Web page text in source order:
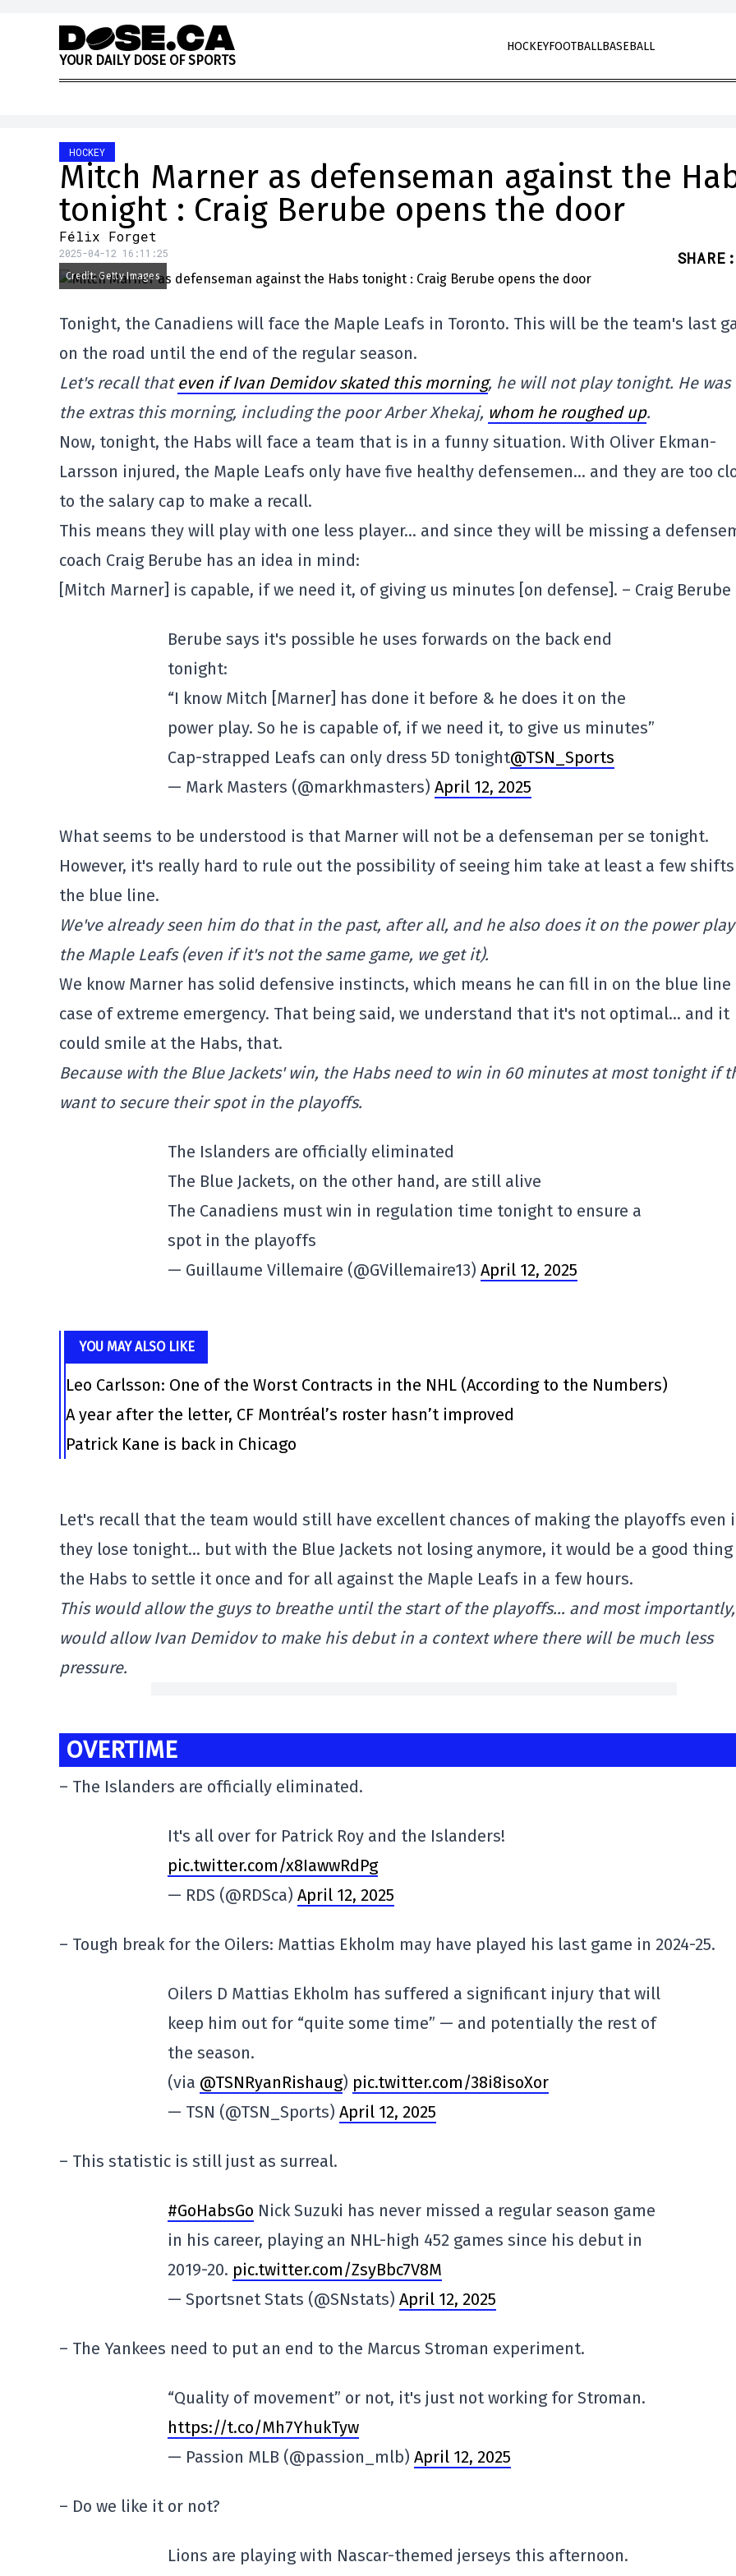
Skip to content
YOUR DAILY DOSE OF SPORTS
HOCKEYFOOTBALLBASEBALL
HOCKEY
Mitch Marner as defenseman against the
tonight : Craig Berube opens the door
Félix Forget
2025-04-12 16:11:25 SHARE :
Credit: Getty Images
Tonight, the Canadiens will face the Maple Leafs in Toronto. This will be the team's last
on the road until the end of the regular season.
Let's recall that even if Ivan Demidov skated this morning, he will not play tonight. He was
the extras this morning, including the poor Arber Xhekaj, whom he roughed up.
Now, tonight, the Habs will face a team that is in a funny situation. With Oliver Ekman-
Larsson injured, the Maple Leafs only have five healthy defensemen… and they are too
to the salary cap to make a recall.
This means they will play with one less player… and since they will be missing a
coach Craig Berube has an idea in mind:
[Mitch Marner] is capable, if we need it, of giving us minutes [on defense]. – Craig Berube
Berube says it's possible he uses forwards on the back end
tonight:
“I know Mitch [Marner] has done it before & he does it on the
power play. So he is capable of, if we need it, to give us minutes”
Cap-strapped Leafs can only dress 5D tonight@TSN_Sports
— Mark Masters (@markhmasters) April 12, 2025
What seems to be understood is that Marner will not be a defenseman per se tonight.
However, it's really hard to rule out the possibility of seeing him take at least a few shifts
the blue line.
We've already seen him do that in the past, after all, and he also does it on the power
the Maple Leafs (even if it's not the same game, we get it).
We know Marner has solid defensive instincts, which means he can fill in on the blue line
case of extreme emergency. That being said, we understand that it's not optimal… and it
could smile at the Habs, that.
Because with the Blue Jackets' win, the Habs need to win in 60 minutes at most tonight if
want to secure their spot in the playoffs.
The Islanders are officially eliminated
The Blue Jackets, on the other hand, are still alive
The Canadiens must win in regulation time tonight to ensure a
spot in the playoffs
— Guillaume Villemaire (@GVillemaire13) April 12, 2025
YOU MAY ALSO LIKE
Leo Carlsson: One of the Worst Contracts in the NHL (According to the Numbers)
A year after the letter, CF Montréal’s roster hasn’t improved
Patrick Kane is back in Chicago
Let's recall that the team would still have excellent chances of making the playoffs even
they lose tonight… but with the Blue Jackets not losing anymore, it would be a good
the Habs to settle it once and for all against the Maple Leafs in a few hours.
This would allow the guys to breathe until the start of the playoffs… and most
would allow Ivan Demidov to make his debut in a context where there will be much less
pressure.
OVERTIME
– The Islanders are officially eliminated.
It's all over for Patrick Roy and the Islanders!
pic.twitter.com/x8IawwRdPg
— RDS (@RDSca) April 12, 2025
– Tough break for the Oilers: Mattias Ekholm may have played his last game in 2024-25.
Oilers D Mattias Ekholm has suffered a significant injury that will
keep him out for “quite some time” — and potentially the rest of
the season.
(via @TSNRyanRishaug) pic.twitter.com/38i8isoXor
— TSN (@TSN_Sports) April 12, 2025
– This statistic is still just as surreal.
#GoHabsGo Nick Suzuki has never missed a regular season game
in his career, playing an NHL-high 452 games since his debut in
2019-20. pic.twitter.com/ZsyBbc7V8M
— Sportsnet Stats (@SNstats) April 12, 2025
– The Yankees need to put an end to the Marcus Stroman experiment.
“Quality of movement” or not, it's just not working for Stroman.
https://t.co/Mh7YhukTyw
— Passion MLB (@passion_mlb) April 12, 2025
– Do we like it or not?
Lions are playing with Nascar-themed jerseys this afternoon.